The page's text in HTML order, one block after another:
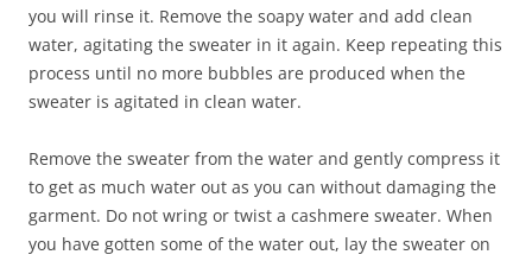
you will rinse it. Remove the soapy water and add clean
water, agitating the sweater in it again. Keep repeating this
process until no more bubbles are produced when the
sweater is agitated in clean water.
Remove the sweater from the water and gently compress it
to get as much water out as you can without damaging the
garment. Do not wring or twist a cashmere sweater. When
you have gotten some of the water out, lay the sweater on